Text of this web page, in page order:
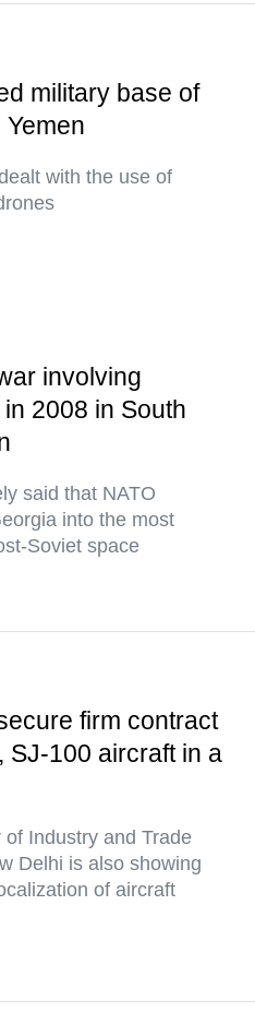
military base of
with the use of
involving
2008 in South
said that NATO
into the most
Soviet space
firm contract
SJ-100 aircraft in a
Industry and Trade
Delhi is also showing
of aircraft